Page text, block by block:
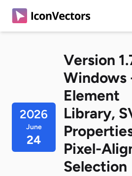
2026
June
24
Version
Windows
Element
Library,
Pixel-
Selection